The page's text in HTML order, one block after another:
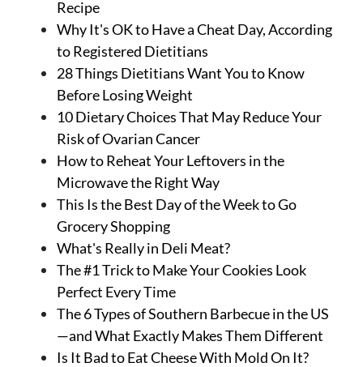
Recipe
Why It's OK to Have a Cheat Day, According
to Registered Dietitians
28 Things Dietitians Want You to Know
Before Losing Weight
10 Dietary Choices That May Reduce Your
Risk of Ovarian Cancer
How to Reheat Your Leftovers in the
Microwave the Right Way
This Is the Best Day of the Week to Go
Grocery Shopping
What's Really in Deli Meat?
The #1 Trick to Make Your Cookies Look
Perfect Every Time
The 6 Types of Southern Barbecue in the US
—and What Exactly Makes Them Different
Is It Bad to Eat Cheese With Mold On It?